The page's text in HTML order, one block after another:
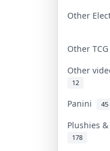
Other
Other TCG
Other
12
Panini 45
Plushies &
178